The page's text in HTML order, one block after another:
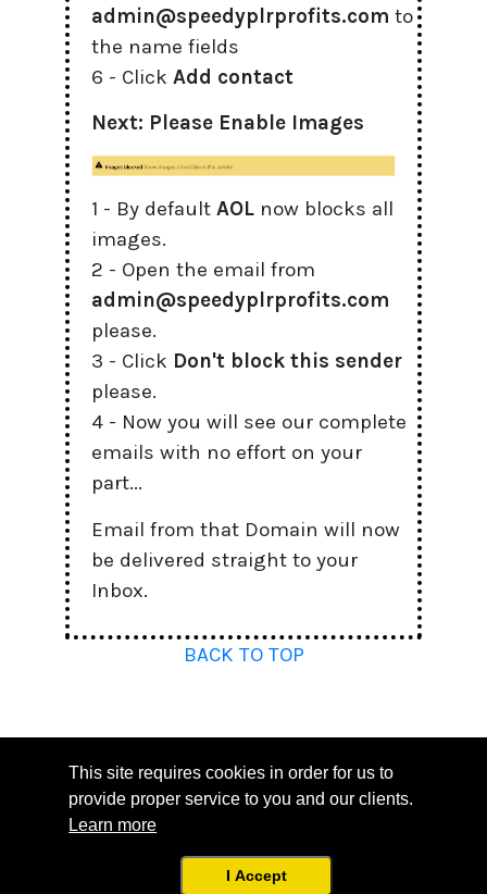
admin@speedyplrprofits.com to
the name fields
6 - Click Add contact
Next: Please Enable Images
1 - By default AOL now blocks all
images.
2 - Open the email from
admin@speedyplrprofits.com
please.
3 - Click Don't block this sender
please.
4 - Now you will see our complete
emails with no effort on your
part...
Email from that Domain will now
be delivered straight to your
Inbox.
BACK TO TOP
Copyright © 2023. All Rights Reserved.
Terms|Privacy
This site requires cookies in order for us to
provide proper service to you and our clients.
Learn more
I Accept